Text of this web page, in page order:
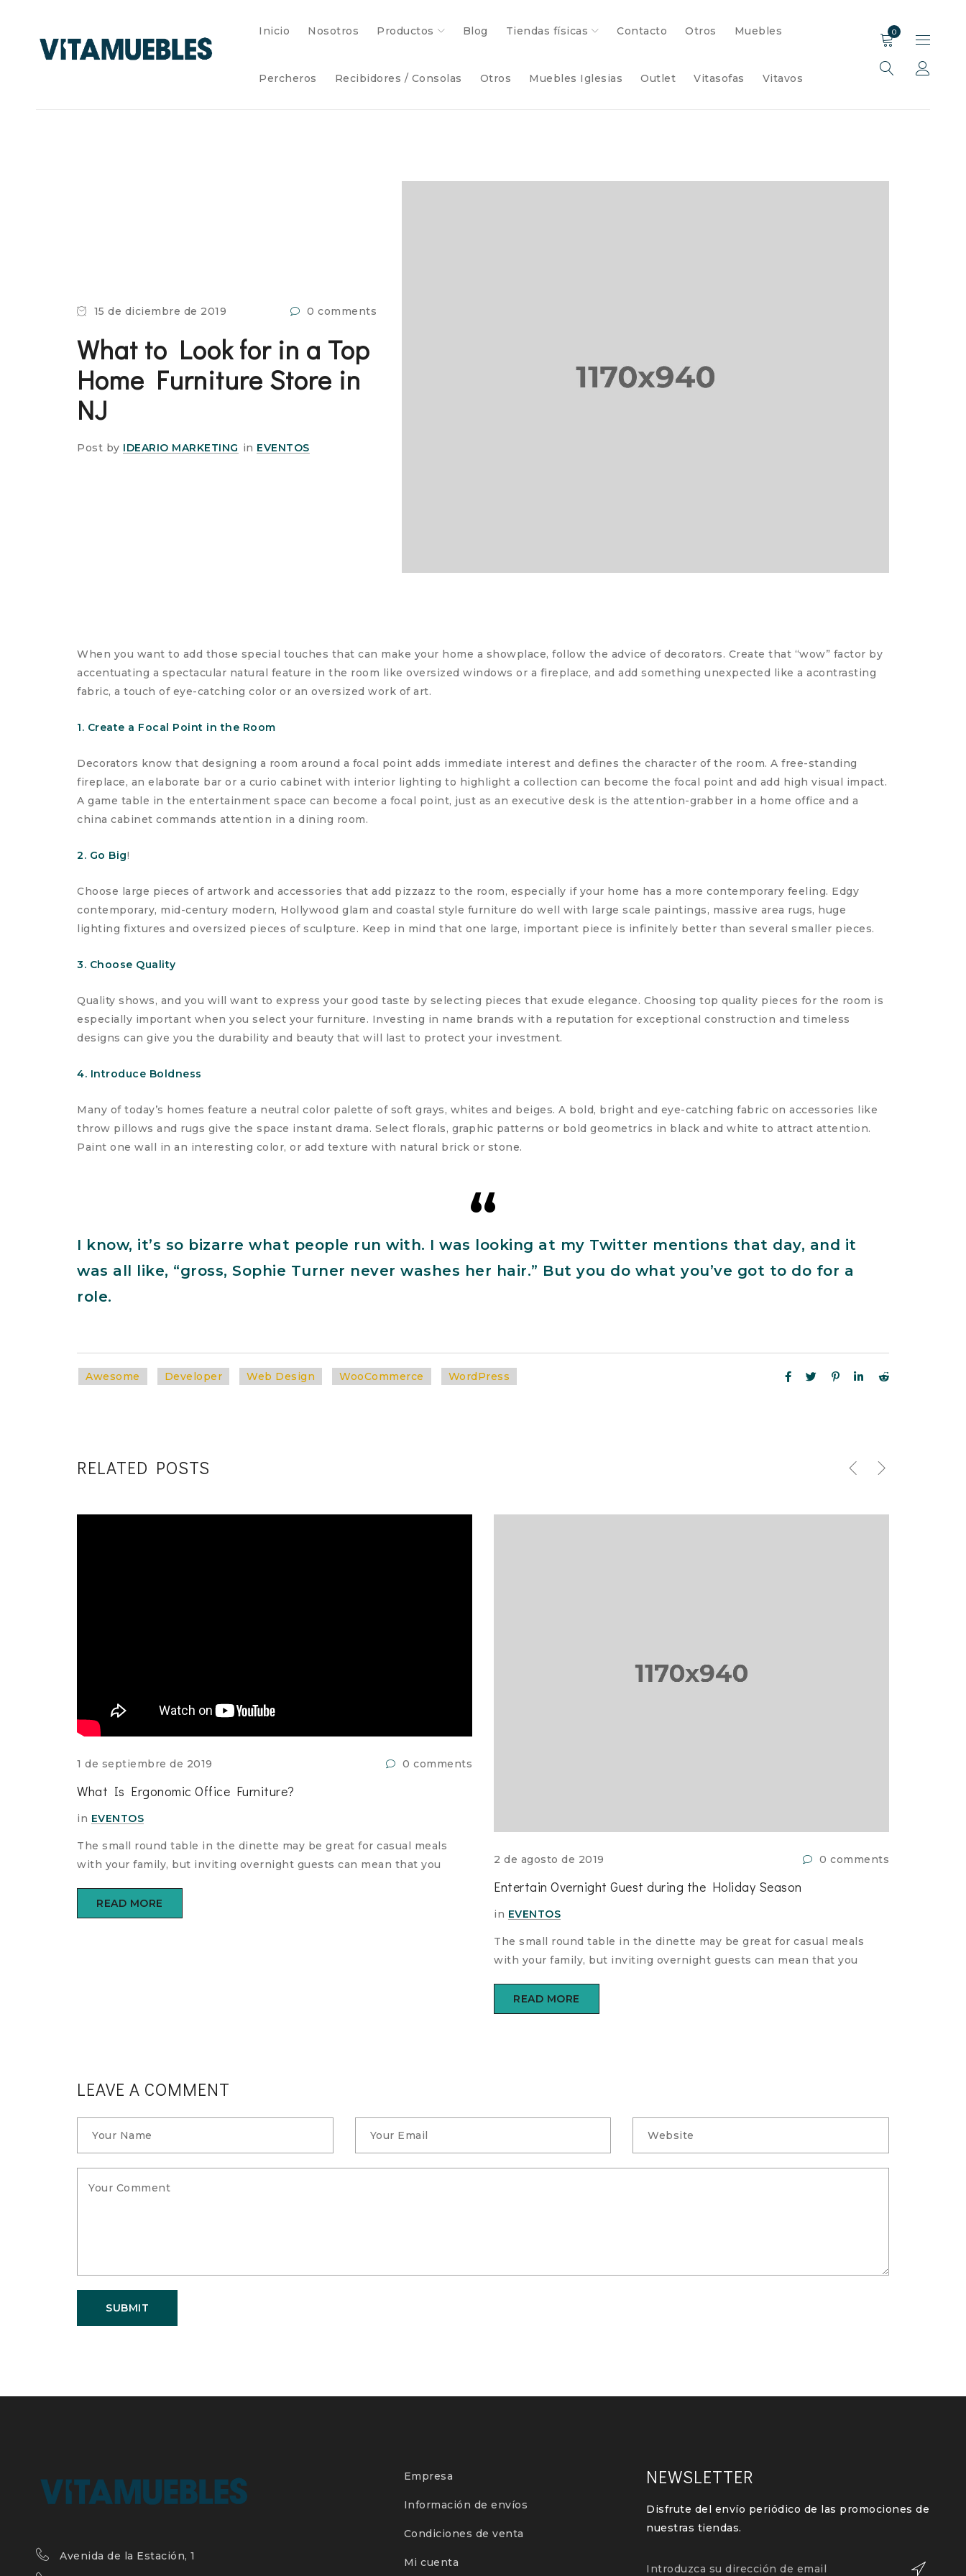
Inicio Nosotros Productos Blog Tiendas físicas Contacto Otros Muebles
Percheros Recibidores / Consolas Otros Muebles Iglesias Outlet Vitasofas Vitavos
0
15 de diciembre de 2019 0 comments
What to Look for in a Top
Home Furniture Store in
NJ
Post by IDEARIO MARKETING in EVENTOS
When you want to add those special touches that can make your home a showplace, follow the advice of decorators. Create that “wow” factor by
accentuating a spectacular natural feature in the room like oversized windows or a fireplace, and add something unexpected like a acontrasting
fabric, a touch of eye-catching color or an oversized work of art.
1. Create a Focal Point in the Room
Decorators know that designing a room around a focal point adds immediate interest and defines the character of the room. A free-standing
fireplace, an elaborate bar or a curio cabinet with interior lighting to highlight a collection can become the focal point and add high visual impact.
A game table in the entertainment space can become a focal point, just as an executive desk is the attention-grabber in a home office and a
china cabinet commands attention in a dining room.
2. Go Big!
Choose large pieces of artwork and accessories that add pizzazz to the room, especially if your home has a more contemporary feeling. Edgy
contemporary, mid-century modern, Hollywood glam and coastal style furniture do well with large scale paintings, massive area rugs, huge
lighting fixtures and oversized pieces of sculpture. Keep in mind that one large, important piece is infinitely better than several smaller pieces.
3. Choose Quality
Quality shows, and you will want to express your good taste by selecting pieces that exude elegance. Choosing top quality pieces for the room is
especially important when you select your furniture. Investing in name brands with a reputation for exceptional construction and timeless
designs can give you the durability and beauty that will last to protect your investment.
4. Introduce Boldness
Many of today’s homes feature a neutral color palette of soft grays, whites and beiges. A bold, bright and eye-catching fabric on accessories like
throw pillows and rugs give the space instant drama. Select florals, graphic patterns or bold geometrics in black and white to attract attention.
Paint one wall in an interesting color, or add texture with natural brick or stone.
I know, it’s so bizarre what people run with. I was looking at my Twitter mentions that day, and it
was all like, “gross, Sophie Turner never washes her hair.” But you do what you’ve got to do for a
role.
Awesome Developer Web Design WooCommerce WordPress
RELATED POSTS
1 de septiembre de 2019 0 comments
What Is Ergonomic Office Furniture?
in EVENTOS
The small round table in the dinette may be great for casual meals
with your family, but inviting overnight guests can mean that you
READ MORE
2 de agosto de 2019 0 comments
Entertain Overnight Guest during the Holiday Season
in EVENTOS
The small round table in the dinette may be great for casual meals
with your family, but inviting overnight guests can mean that you
READ MORE
LEAVE A COMMENT
SUBMIT
Avenida de la Estación, 1
Empresa
Información de envíos
Condiciones de venta
Mi cuenta
NEWSLETTER
Disfrute del envío periódico de las promociones de
nuestras tiendas.